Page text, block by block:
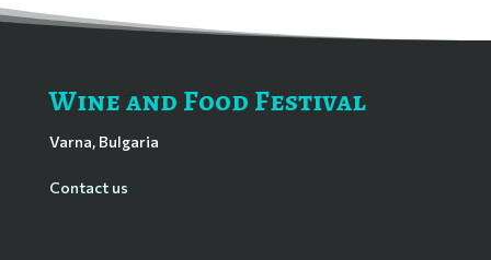
Wine and Food Festival
Varna, Bulgaria
Contact us